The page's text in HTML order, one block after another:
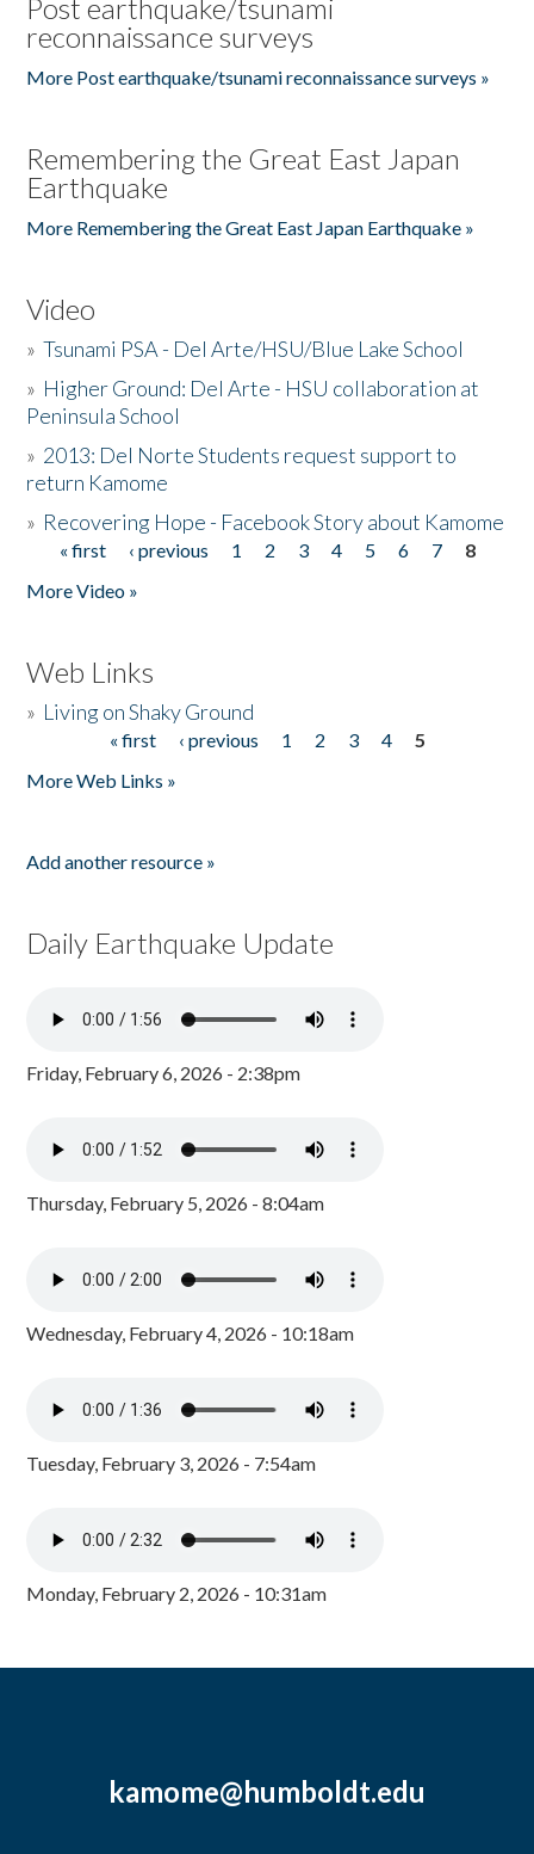
Post earthquake/tsunami
reconnaissance surveys
More Post earthquake/tsunami reconnaissance surveys »
Remembering the Great East Japan
Earthquake
More Remembering the Great East Japan Earthquake »
Video
»Tsunami PSA - Del Arte/HSU/Blue Lake School
» Higher Ground: Del Arte - HSU collaboration at
Peninsula School
» 2013: Del Norte Students request support to
return Kamome
» Recovering Hope - Facebook Story about Kamome
Pages
« first ‹ previous 1 2 3 4 5 6 7
8
More Video »
Web Links
» Living on Shaky Ground
« first ‹ previous 1 2 3 4
5
More Web Links »
Add another resource »
Daily Earthquake Update
Friday, February 6, 2026 - 2:38pm
Thursday, February 5, 2026 - 8:04am
Wednesday, February 4, 2026 - 10:18am
Tuesday, February 3, 2026 - 7:54am
Monday, February 2, 2026 - 10:31am
kamome@humboldt.edu